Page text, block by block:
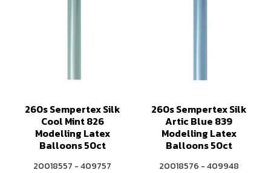
260s Sempertex Silk
Cool Mint 826
Modelling Latex
Balloons 50ct
20018557 - 409757
260s Sempertex Silk
Artic Blue 839
Modelling Latex
Balloons 50ct
20018576 - 409948